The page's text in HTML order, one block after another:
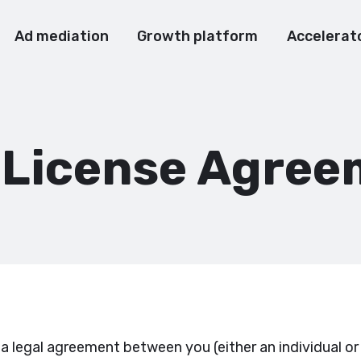
Ad mediation Growth platform
License
legal agreement between you (either an individual